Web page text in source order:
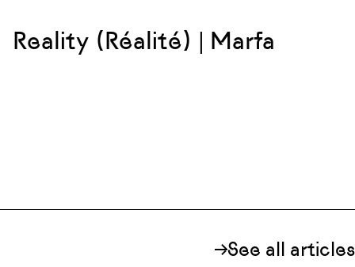
Reality (Réalité) | Marfa
See all articles